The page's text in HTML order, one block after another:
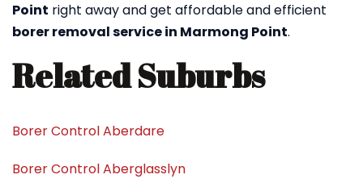
Point right away and get affordable and efficient
borer removal service in Marmong Point.
Related Suburbs
Borer Control Aberdare
Borer Control Aberglasslyn